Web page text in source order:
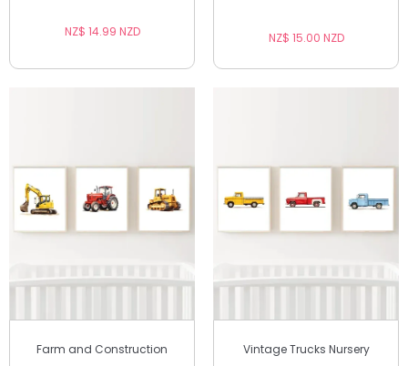
NZ$ 14.99 NZD NZ$ 15.00 NZD
Farm and Construction
Vintage Trucks Nursery